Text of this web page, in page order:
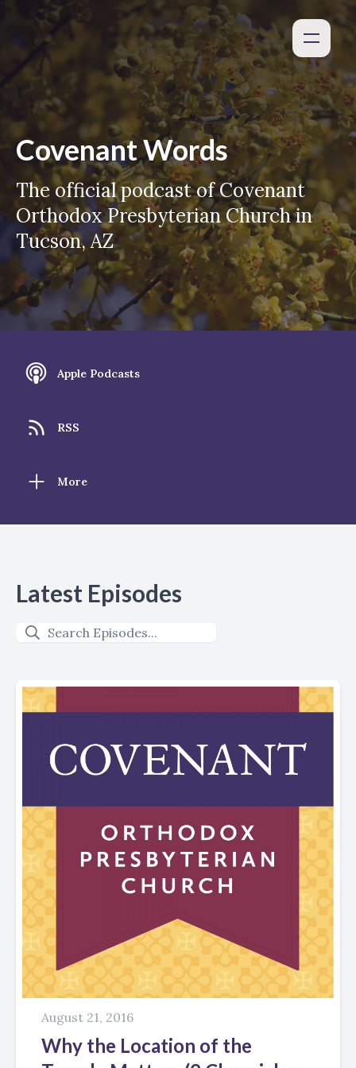
Covenant Words
The official podcast of Covenant
Orthodox Presbyterian Church in
Tucson, AZ
Apple Podcasts
RSS
More
Latest Episodes
August 21, 2016
Why the Location of the